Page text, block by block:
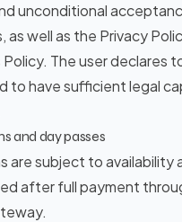
unconditional
as well as the Privacy
The user declares
to have sufficient legal
and day passes
are subject to availability
after full payment